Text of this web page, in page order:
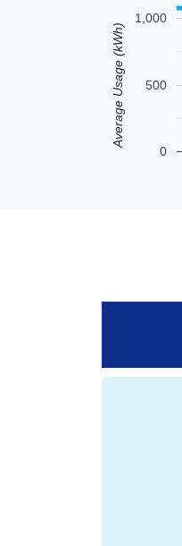
0
500
1,000
Average Usage (kWh)